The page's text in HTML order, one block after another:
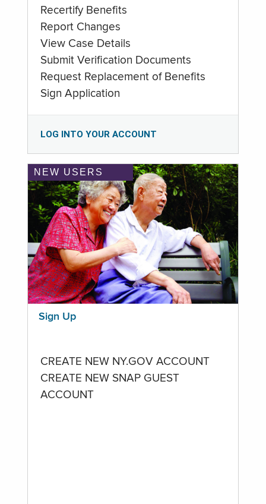
Recertify Benefits
Report Changes
View Case Details
Submit Verification Documents
Request Replacement of Benefits
Sign Application
LOG INTO YOUR ACCOUNT
NEW USERS
Sign Up
CREATE NEW NY.GOV ACCOUNT
CREATE NEW SNAP GUEST
ACCOUNT